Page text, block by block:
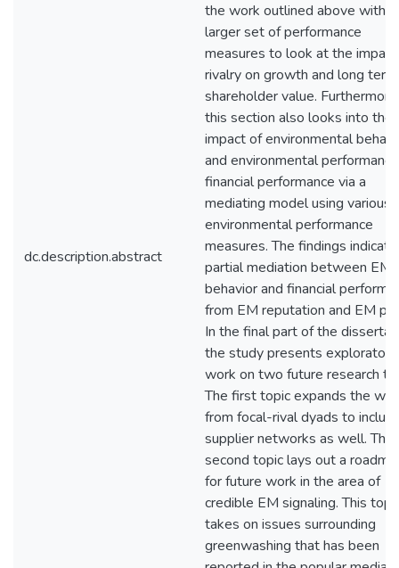
dc.description.abstract
the work outlined above with a
larger set of performance
measures to look at the
rivalry on growth and long term
shareholder value. Furthermore,
this section also looks into the
impact of environmental
and environmental
financial performance via a
mediating model using various
environmental performance
measures. The findings
partial mediation between EM
behavior and financial
from EM reputation and EM
In the final part of the
the study presents exploratory
work on two future research
The first topic expands the
from focal-rival dyads to
supplier networks as well. The
second topic lays out a
for future work in the area of
credible EM signaling. This
takes on issues surrounding
greenwashing that has been